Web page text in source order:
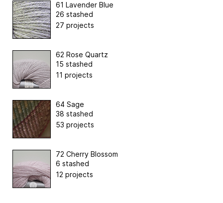
61 Lavender Blue
26 stashed
27 projects
62 Rose Quartz
15 stashed
11 projects
64 Sage
38 stashed
53 projects
72 Cherry Blossom
6 stashed
12 projects